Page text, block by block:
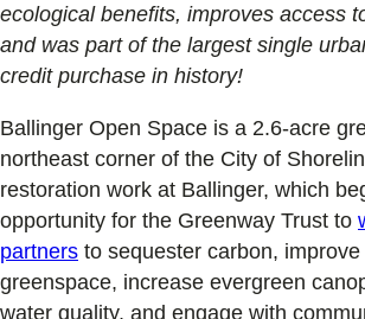
ecological benefits, improves access
and was part of the largest single
credit purchase in history!
Ballinger Open Space is a 2.6-acre
northeast corner of the City of
restoration work at Ballinger, which
opportunity for the Greenway Trust to
partners to sequester carbon,
greenspace, increase evergreen
water quality, and engage with